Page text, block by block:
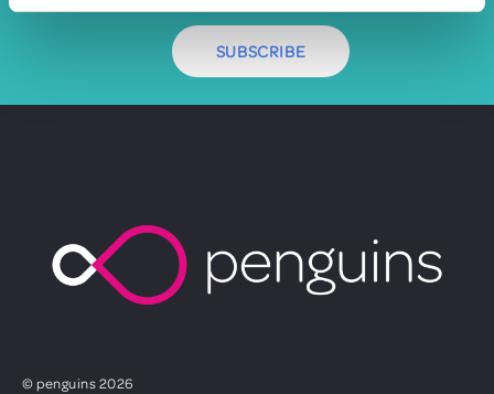
SUBSCRIBE
© penguins 2026